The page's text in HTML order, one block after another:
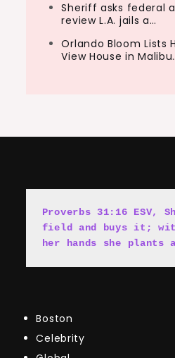
Sheriff asks federal
review L.A. jails a…
Orlando Bloom Lists
View House in
Proverbs 31:16 ESV,
field and buys it;
her hands she plants
Boston
Celebrity